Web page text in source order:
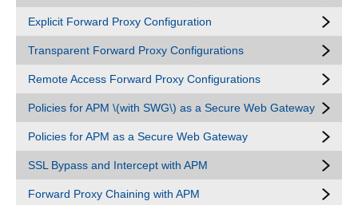
Explicit Forward Proxy Configuration
Transparent Forward Proxy Configurations
Remote Access Forward Proxy Configurations
Policies for APM \(with SWG\) as a Secure Web Gateway
Policies for APM as a Secure Web Gateway
SSL Bypass and Intercept with APM
Forward Proxy Chaining with APM